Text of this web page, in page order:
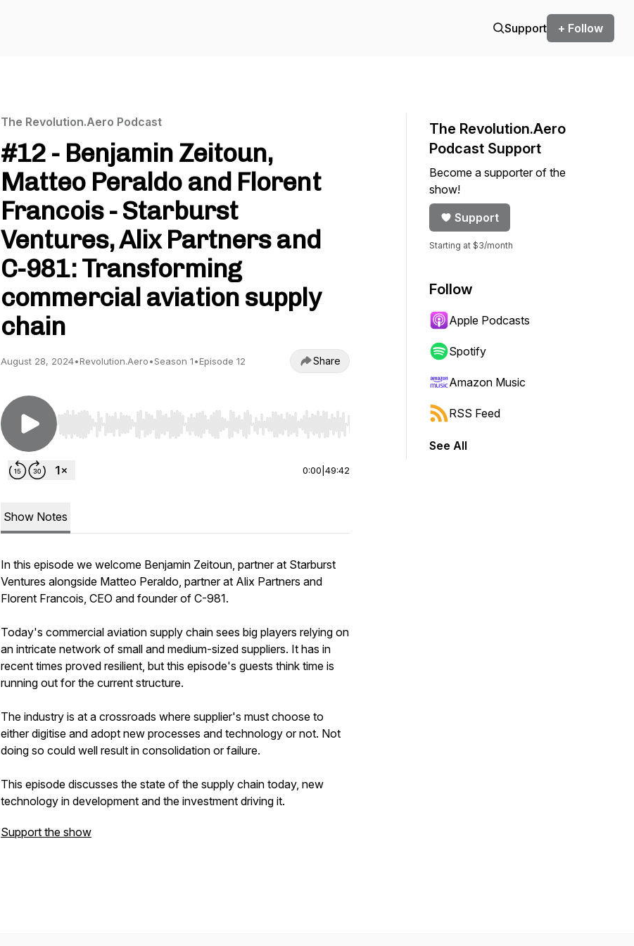
Support + Follow
The Revolution.Aero Podcast
#12 - Benjamin Zeitoun,
Matteo Peraldo and Florent
Francois - Starburst
Ventures, Alix Partners and
C-981: Transforming
commercial aviation supply
chain
August 28, 2024•Revolution.Aero•Season 1•Episode 12 Share
Use Left/Right to seek, Home/End to jump to start or end. Hold shift to jump forward or backward.
0:00 49:42
Show Notes
In this episode we welcome Benjamin Zeitoun, partner at Starburst
Ventures alongside Matteo Peraldo, partner at Alix Partners and
Florent Francois, CEO and founder of C-981.
Today's commercial aviation supply chain sees big players relying on
an intricate network of small and medium-sized suppliers. It has in
recent times proved resilient, but this episode's guests think time is
running out for the current structure.
The industry is at a crossroads where supplier's must choose to
either digitise and adopt new processes and technology or not. Not
doing so could well result in consolidation or failure.
This episode discusses the state of the supply chain today, new
technology in development and the investment driving it.
Support the show
The Revolution.Aero
Podcast Support
Become a supporter of the
show!
Support
Starting at $3/month
Follow
Apple Podcasts
Spotify
Amazon Music
RSS Feed
See All